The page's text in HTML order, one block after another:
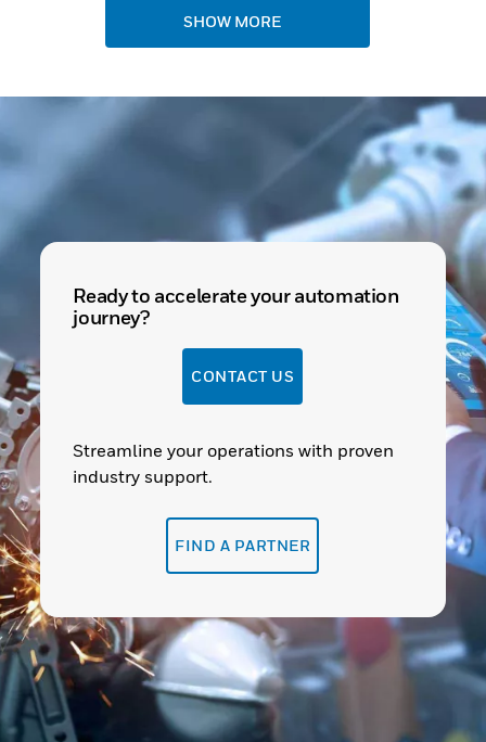
SHOW MORE
Ready to accelerate your automation
journey?
CONTACT US
Streamline your operations with proven
industry support.
FIND A PARTNER